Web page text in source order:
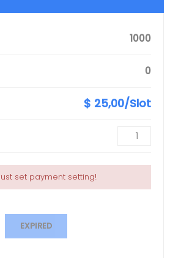
1000
0
$ 25,00/Slot
set payment setting!
EXPIRED